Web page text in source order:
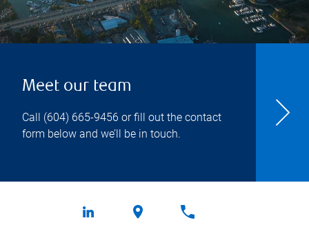
Meet our team
Call (604) 665-9456 or fill out the contact
form below and we’ll be in touch.